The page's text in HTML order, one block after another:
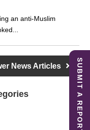
an anti-Muslim
News Articles SUBMIT A REPORT